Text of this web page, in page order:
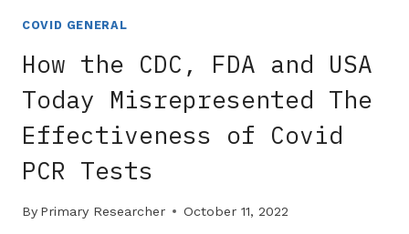
NIH’S
OF
REMDESIVIR
COVID GENERAL
How the CDC, FDA and USA
Today Misrepresented The
Effectiveness of Covid
PCR Tests
By Primary Researcher October 11, 2022